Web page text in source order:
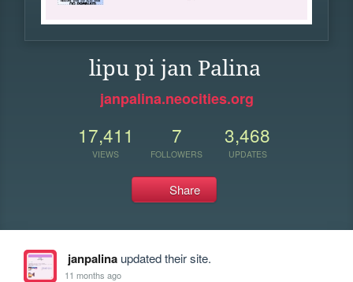
lipu pi jan Palina
janpalina.neocities.org
17,411
VIEWS
7
FOLLOWERS
3,468
UPDATES
Share
janpalinaupdated their site.
11 months ago